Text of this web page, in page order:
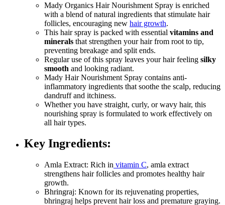
Mady Organics Hair Nourishment Spray is enriched
with a blend of natural ingredients that stimulate hair
follicles, encouraging new hair growth.
This hair spray is packed with essential vitamins and
minerals that strengthen your hair from root to tip,
preventing breakage and split ends.
Regular use of this spray leaves your hair feeling silky
smooth and looking radiant.
Mady Hair Nourishment Spray contains anti-
inflammatory ingredients that soothe the scalp, reducing
dandruff and itchiness.
Whether you have straight, curly, or wavy hair, this
nourishing spray is formulated to work effectively on
all hair types.
Key Ingredients:
Amla Extract: Rich in vitamin C, amla extract
strengthens hair follicles and promotes healthy hair
growth.
Bhringraj: Known for its rejuvenating properties,
bhringraj helps prevent hair loss and premature graying.